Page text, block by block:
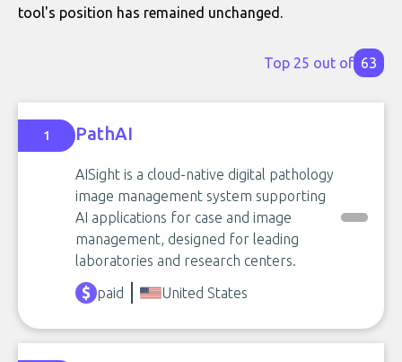
tool's position has remained unchanged.
Top 25 out of 63
1 PathAI
AISight is a cloud-native digital pathology
image management system supporting
AI applications for case and image
management, designed for leading
laboratories and research centers.
paid
United States